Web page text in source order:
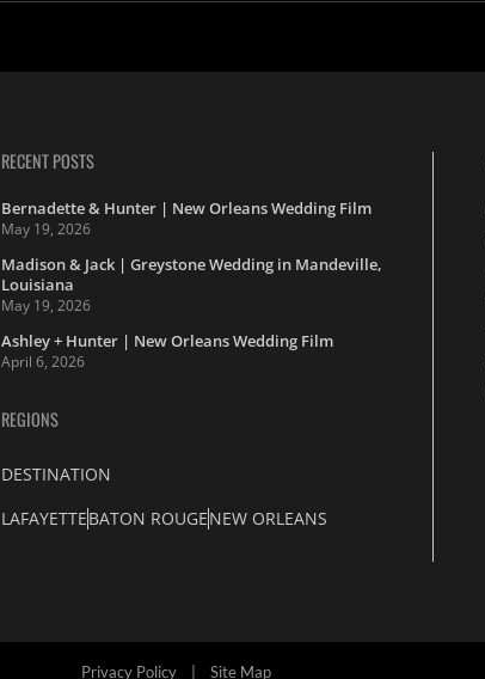
RECENT POSTS
Bernadette & Hunter | New Orleans Wedding Film
May 19, 2026
Madison & Jack | Greystone Wedding in Mandeville,
Louisiana
May 19, 2026
Ashley + Hunter | New Orleans Wedding Film
April 6, 2026
REGIONS
DESTINATION
LAFAYETTEBATON ROUGENEW ORLEANS
Privacy Policy| Site Map